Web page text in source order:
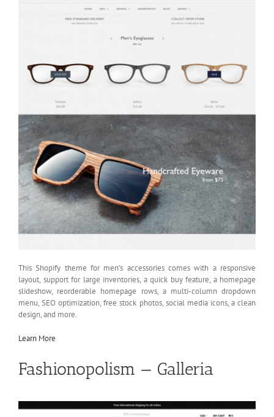
This Shopify theme for men’s accessories comes with a responsive
layout, support for large inventories, a quick buy feature, a homepage
slideshow, reorderable homepage rows, a multi-column dropdown
menu, SEO optimization, free stock photos, social media icons, a clean
design, and more.
Learn More
Fashionopolism — Galleria